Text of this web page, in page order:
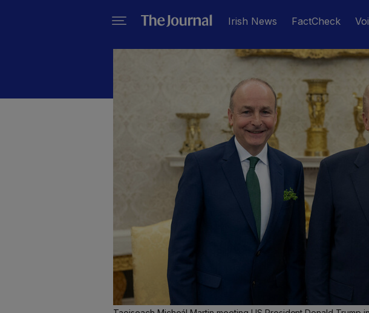
Irish News FactCheck